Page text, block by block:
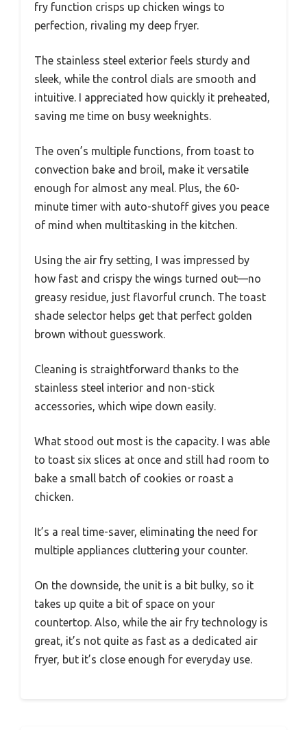
fry function crisps up chicken wings to
perfection, rivaling my deep fryer.
The stainless steel exterior feels sturdy and
sleek, while the control dials are smooth and
intuitive. I appreciated how quickly it preheated,
saving me time on busy weeknights.
The oven’s multiple functions, from toast to
convection bake and broil, make it versatile
enough for almost any meal. Plus, the 60-
minute timer with auto-shutoff gives you peace
of mind when multitasking in the kitchen.
Using the air fry setting, I was impressed by
how fast and crispy the wings turned out—no
greasy residue, just flavorful crunch. The toast
shade selector helps get that perfect golden
brown without guesswork.
Cleaning is straightforward thanks to the
stainless steel interior and non-stick
accessories, which wipe down easily.
What stood out most is the capacity. I was able
to toast six slices at once and still had room to
bake a small batch of cookies or roast a
chicken.
It’s a real time-saver, eliminating the need for
multiple appliances cluttering your counter.
On the downside, the unit is a bit bulky, so it
takes up quite a bit of space on your
countertop. Also, while the air fry technology is
great, it’s not quite as fast as a dedicated air
fryer, but it’s close enough for everyday use.